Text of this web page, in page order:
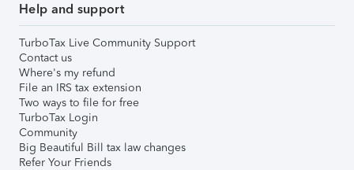
Help and support
TurboTax Live Community Support
Contact us
Where's my refund
File an IRS tax extension
Two ways to file for free
TurboTax Login
Community
Big Beautiful Bill tax law changes
Refer Your Friends